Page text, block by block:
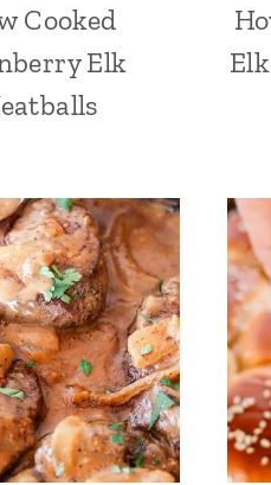
Cooked
Elk